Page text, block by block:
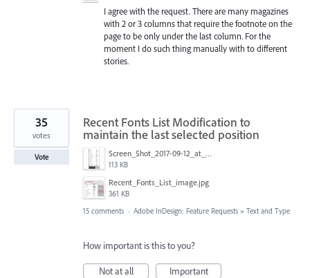
I agree with the request. There are many magazines
with 2 or 3 columns that require the footnote on the
page to be only under the last column. For the
moment I do such thing manually with to different
stories.
Recent Fonts List Modification to
maintain the last selected position
Screen_Shot_2017-09-12_at_4.10.38_PM.png
113 KB
Recent_Fonts_List_image.jpg
361 KB
35
votes
Vote
15 comments · Adobe InDesign: Feature Requests » Text and Type
How important is this to you?
Not at all
Important